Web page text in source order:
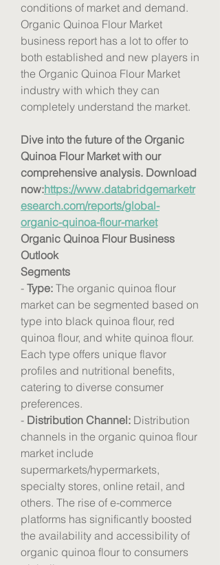
conditions of market and demand.
Organic Quinoa Flour Market
business report has a lot to offer to
both established and new players in
the Organic Quinoa Flour Market
industry with which they can
completely understand the market.
Dive into the future of the Organic
Quinoa Flour Market with our
comprehensive analysis. Download
now:https://www.databridgemarketr
esearch.com/reports/global-
organic-quinoa-flour-market
Organic Quinoa Flour Business
Outlook
Segments
- Type: The organic quinoa flour
market can be segmented based on
type into black quinoa flour, red
quinoa flour, and white quinoa flour.
Each type offers unique flavor
profiles and nutritional benefits,
catering to diverse consumer
preferences.
- Distribution Channel: Distribution
channels in the organic quinoa flour
market include
supermarkets/hypermarkets,
specialty stores, online retail, and
others. The rise of e-commerce
platforms has significantly boosted
the availability and accessibility of
organic quinoa flour to consumers